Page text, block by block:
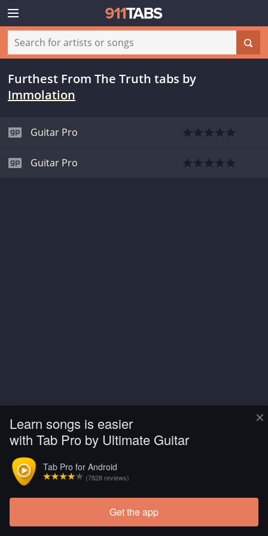
×
Learn songs is easier
with Tab Pro by Ultimate Guitar
Tab Pro for Android
(7828 reviews)
Get the app
Furthest From The Truth tabs by
Immolation
Guitar Pro
Guitar Pro